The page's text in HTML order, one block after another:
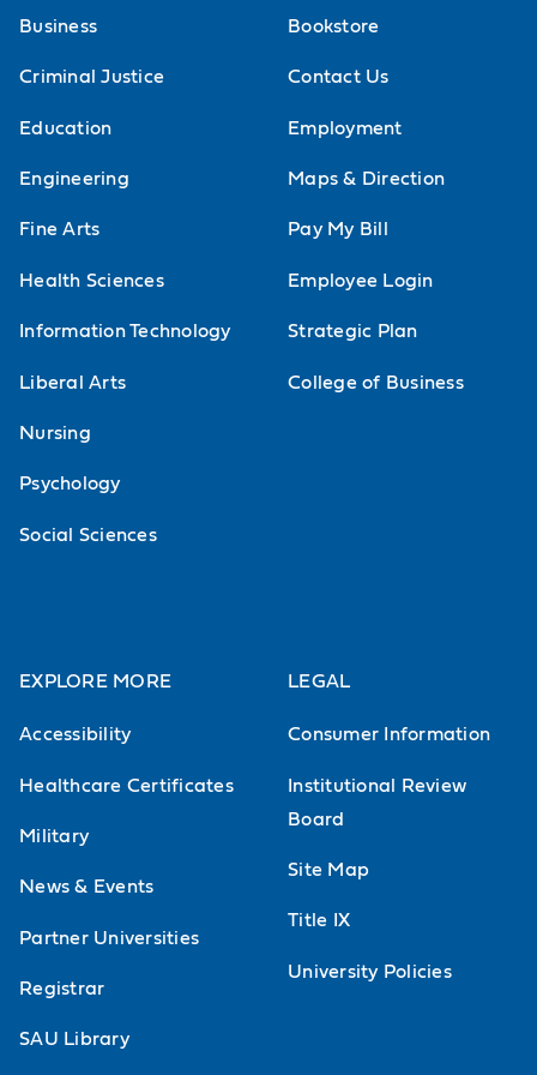
pattern recognition skills for
conditions or diseases across the
pertains to the physical therapy
differential diagnosis will be
emphasized. This course also
referral for conditions or diseases
therapist's scope of practice. Cases
intervention.
Neuromuscular Therapeutics
Focus on the physical therapy
neuromuscular disorders related to
injury (e.g., cerebral vascular
(e.g., Parkinson's disease, multiple
Business
Criminal Justice
Education
Engineering
Fine Arts
Health Sciences
Information Technology
Liberal Arts
Nursing
Psychology
Social Sciences
Bookstore
Contact Us
Employment
Maps & Direction
Pay My Bill
Employee Login
Strategic Plan
College of Business
EXPLORE MORE
Accessibility
Healthcare Certificates
Military
News & Events
Partner Universities
Registrar
SAU Library
LEGAL
Consumer Information
Institutional Review
Board
Site Map
Title IX
University Policies